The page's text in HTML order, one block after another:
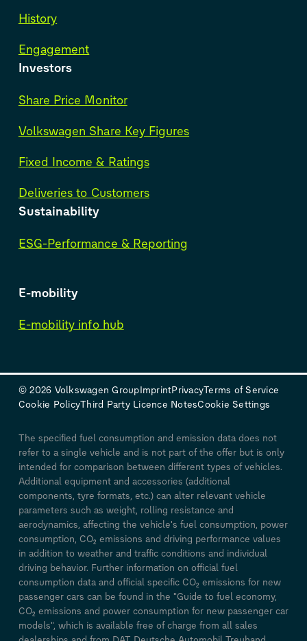
History
Engagement
Investors
Share Price Monitor
Volkswagen Share Key Figures
Fixed Income & Ratings
Deliveries to Customers
Sustainability
ESG-Performance & Reporting
E-mobility
E-mobility info hub
© 2026 Volkswagen GroupImprintPrivacyTerms of Service
Cookie PolicyThird Party Licence NotesCookie Settings
The specified fuel consumption and emission data does not
refer to a single vehicle and is not part of the offer but is only
intended for comparison between different types of vehicles.
Additional equipment and accessories (additional
components, tyre formats, etc.) can alter relevant vehicle
parameters such as weight, rolling resistance and
aerodynamics, affecting the vehicle's fuel consumption, power
consumption, CO₂ emissions and driving performance values
in addition to weather and traffic conditions and individual
driving behavior. Further information on official fuel
consumption data and official specific CO₂ emissions for new
passenger cars can be found in the "Guide to fuel economy,
CO₂ emissions and power consumption for new passenger car
models", which is available free of charge from all sales